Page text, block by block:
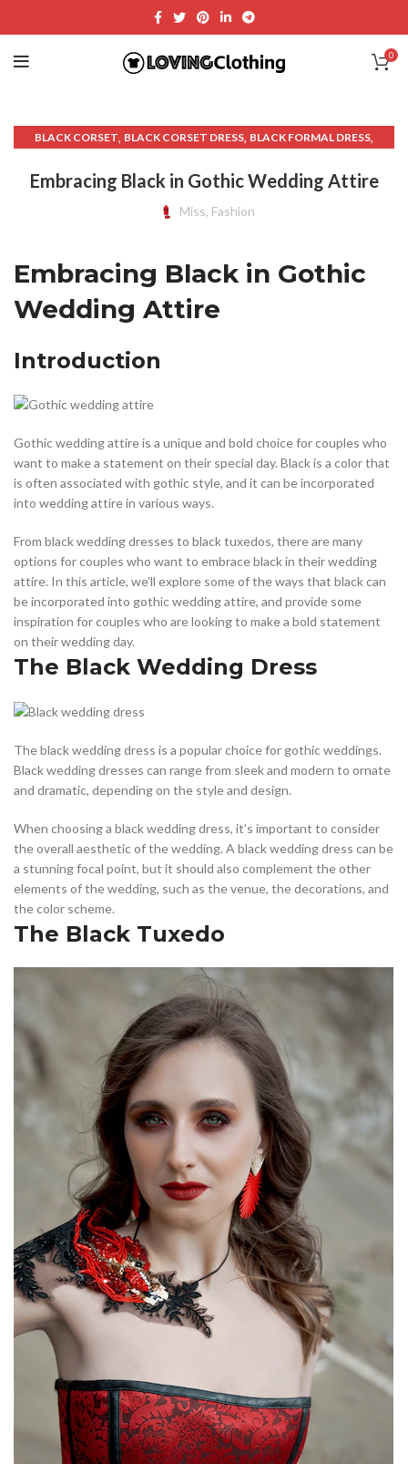
0
BLACK CORSET, BLACK CORSET DRESS, BLACK FORMAL DRESS,
CORSET DRESS ,CORSET DRESSES ,CORSET WEDDING DRESS,
TABLE CLOTHS ,
Embracing Black in Gothic Wedding Attire
Miss, Fashion
Embracing Black in Gothic
Wedding Attire
Introduction
Gothic wedding attire is a unique and bold choice for couples who
want to make a statement on their special day. Black is a color that
is often associated with gothic style, and it can be incorporated
into wedding attire in various ways.
From black wedding dresses to black tuxedos, there are many
options for couples who want to embrace black in their wedding
attire. In this article, we’ll explore some of the ways that black can
be incorporated into gothic wedding attire, and provide some
inspiration for couples who are looking to make a bold statement
on their wedding day.
The Black Wedding Dress
The black wedding dress is a popular choice for gothic weddings.
Black wedding dresses can range from sleek and modern to ornate
and dramatic, depending on the style and design.
When choosing a black wedding dress, it’s important to consider
the overall aesthetic of the wedding. A black wedding dress can be
a stunning focal point, but it should also complement the other
elements of the wedding, such as the venue, the decorations, and
the color scheme.
The Black Tuxedo